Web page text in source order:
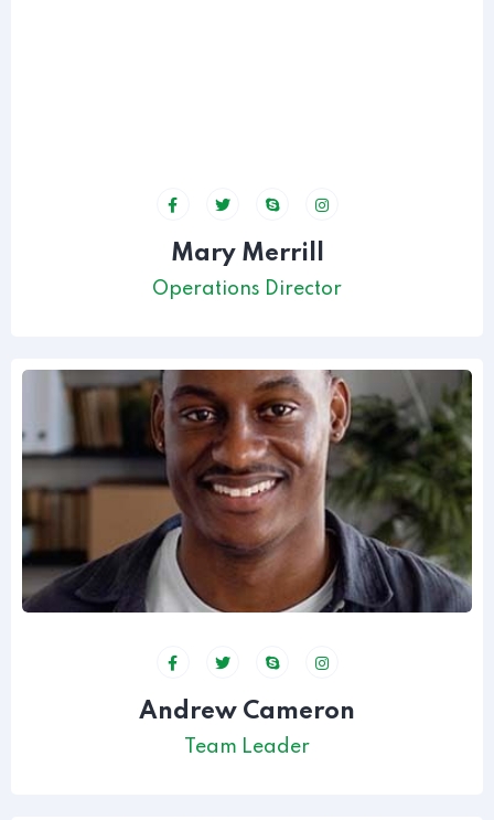
Mary Merrill
Operations Director
Andrew Cameron
Team Leader